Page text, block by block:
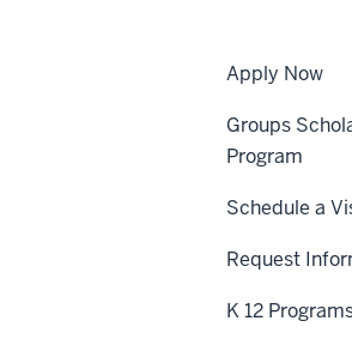
Apply Now
Groups
Program
Schedule a
Request
K 12